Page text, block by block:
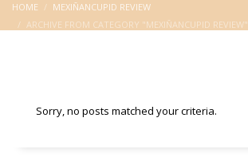
HOME
MEXIÑANCUPID REVIEW
ARCHIVE FROM CATEGORY "MEXIÑANCUPID REVIEW"
Sorry, no posts matched your criteria.